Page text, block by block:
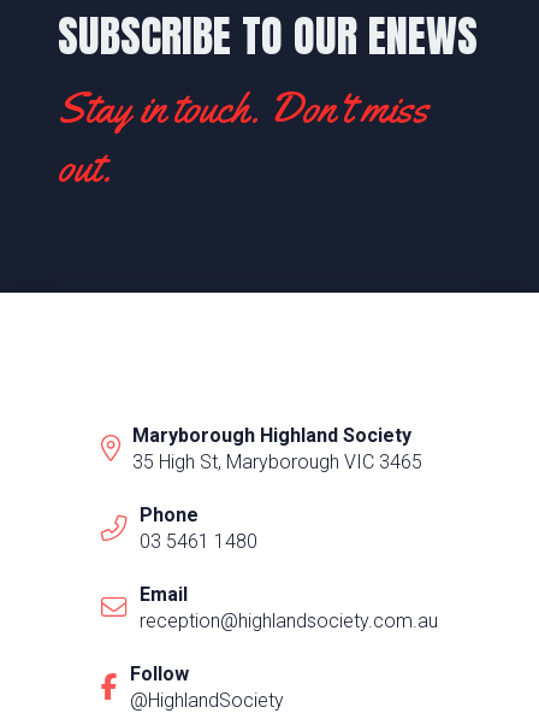
SUBSCRIBE TO OUR ENEWS
Stay in touch. Don't miss
out.
Maryborough Highland Society
35 High St, Maryborough VIC 3465
Phone
03 5461 1480
Email
reception@highlandsociety.com.au
Follow
@HighlandSociety